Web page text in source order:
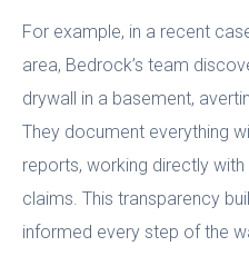
For example, in a recent
area, Bedrock’s team
drywall in a basement,
They document everything
reports, working directly
claims. This transparency
informed every step of the